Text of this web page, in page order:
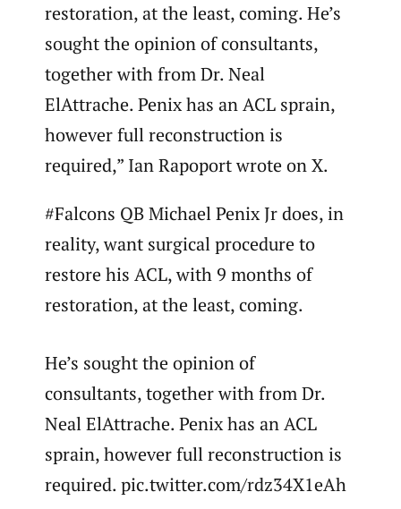
restoration, at the least, coming. He’s
sought the opinion of consultants,
together with from Dr. Neal
ElAttrache. Penix has an ACL sprain,
however full reconstruction is
required,” Ian Rapoport wrote on X.
#Falcons QB Michael Penix Jr does, in
reality, want surgical procedure to
restore his ACL, with 9 months of
restoration, at the least, coming.
He’s sought the opinion of
consultants, together with from Dr.
Neal ElAttrache. Penix has an ACL
sprain, however full reconstruction is
required. pic.twitter.com/rdz34X1eAh